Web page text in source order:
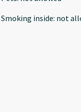
Smoking inside: not